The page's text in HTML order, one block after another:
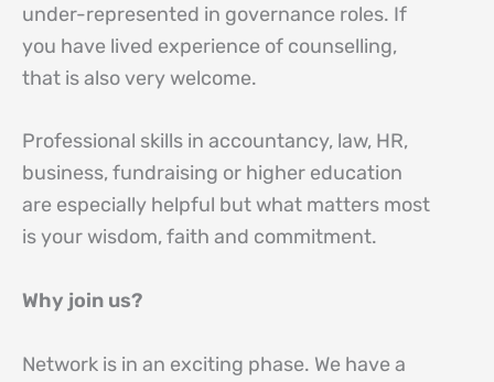
under-represented in governance roles. If
you have lived experience of counselling,
that is also very welcome.
Professional skills in accountancy, law, HR,
business, fundraising or higher education
are especially helpful but what matters most
is your wisdom, faith and commitment.
Why join us?
Network is in an exciting phase. We have a